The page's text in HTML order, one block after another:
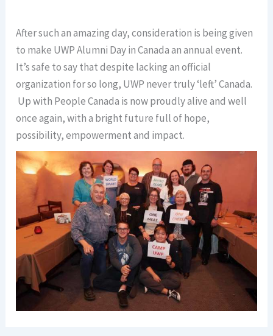
After such an amazing day, consideration is being given
to make UWP Alumni Day in Canada an annual event.
It’s safe to say that despite lacking an official
organization for so long, UWP never truly ‘left’ Canada.
Up with People Canada is now proudly alive and well
once again, with a bright future full of hope,
possibility, empowerment and impact.